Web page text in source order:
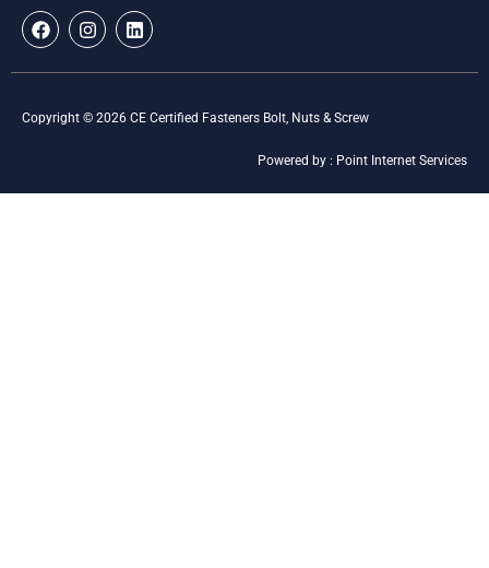
F
a
e
o
o
I
n
t
g
L
i
k
d
Copyright © 2026 CE Certified Fasteners Bolt, Nuts & Screw
Powered by : Point Internet Services